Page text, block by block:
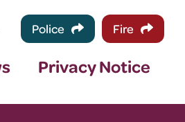
Police Fire
Privacy Notice